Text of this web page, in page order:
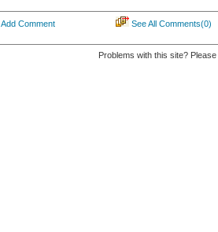
Add Comment See All Comments(0)
Problems with this site?